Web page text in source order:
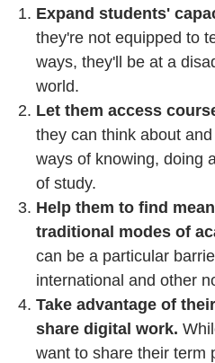
Expand students'
they're not equipped to
ways, they'll be at a
world.
Let them access
they can think about
ways of knowing, doing
of study.
Help them to find
traditional modes of
can be a particular
international and other
Take advantage of
share digital work.
want to share their term